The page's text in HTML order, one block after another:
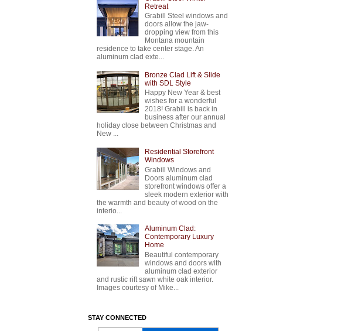
Retreat
Grabill Steel windows and
doors allow the jaw-
dropping view from this
Montana mountain
residence to take center stage. An
aluminum clad exte...
Bronze Clad Lift & Slide
with SDL Style
Happy New Year & best
wishes for a wonderful
2018! Grabill is back in
business after our annual
holiday close between Christmas and
New ...
Residential Storefront
Windows
Grabill Windows and
Doors aluminum clad
storefront windows offer a
sleek modern exterior with
the warmth and beauty of wood on the
interio...
Aluminum Clad:
Contemporary Luxury
Home
Beautiful contemporary
windows and doors with
aluminum clad exterior
and rustic rift sawn white oak interior.
Images courtesy of Mike...
STAY CONNECTED